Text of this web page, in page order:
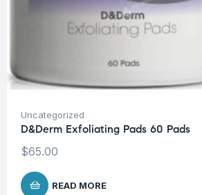
Uncategorized
D&Derm Exfoliating Pads 60 Pads
$65.00
READ MORE